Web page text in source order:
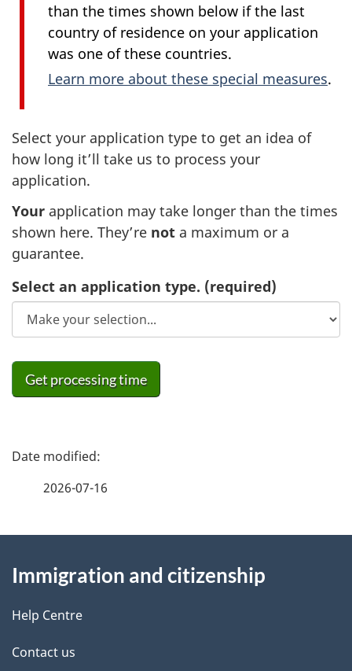
than the times shown below if the last
country of residence on your application
was one of these countries.
Learn more about these special measures.
Select your application type to get an idea of
how long it’ll take us to process your
application.
Your application may take longer than the times
shown here. They’re not a maximum or a
guarantee.
Select an application type. (required)
Get processing time
P
d
e
t
2026-07-16
this
site
Immigration and citizenship
Help Centre
Contact us